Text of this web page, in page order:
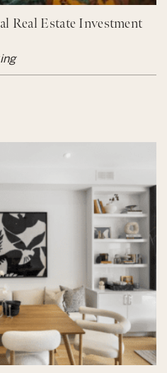
Real Estate Investment